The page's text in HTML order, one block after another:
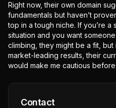
Right now, their own domain
fundamentals but haven’t
top in a tough niche. If you’re a
situation and you want
climbing, they might be a fit,
market-leading results, their
would make me cautious before
Contact